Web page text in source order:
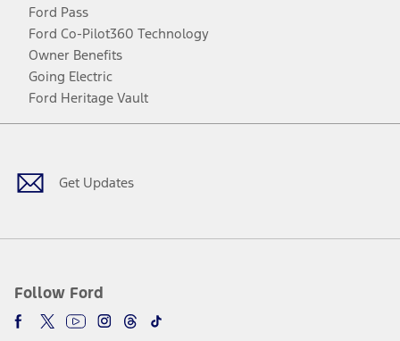
Ford Pass
Ford Co-Pilot360 Technology
Owner Benefits
Going Electric
Ford Heritage Vault
Get Updates
Follow Ford
Facebook
TwitterYoutubeInstagram
Threads
TikTok